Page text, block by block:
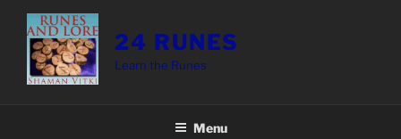
content
24 RUNES
Learn the Runes
Menu